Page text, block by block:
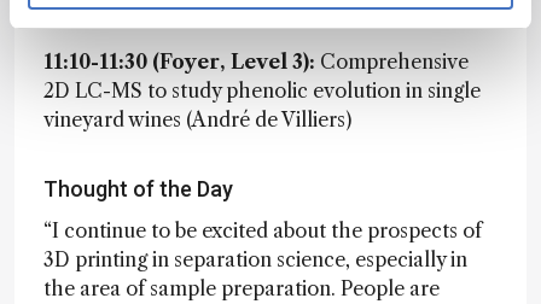
Psillakis and Marcella Segundo)
11:10-11:30 (Foyer, Level 3): Comprehensive
2D LC-MS to study phenolic evolution in single
vineyard wines (André de Villiers)
Thought of the Day
“I continue to be excited about the prospects of
3D printing in separation science, especially in
the area of sample preparation. People are